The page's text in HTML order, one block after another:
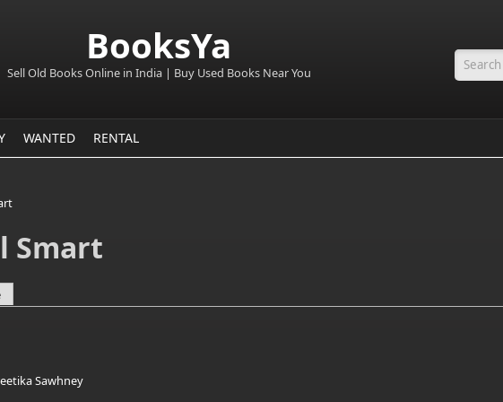
BooksYa
Sell Old Books Online in India | Buy Used Books Near You
WANTED RENTAL
Smart
Sawhney